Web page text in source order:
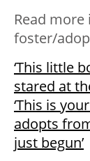
Read
foster/
‘This little
stared at
‘This is
adopts
just begun’